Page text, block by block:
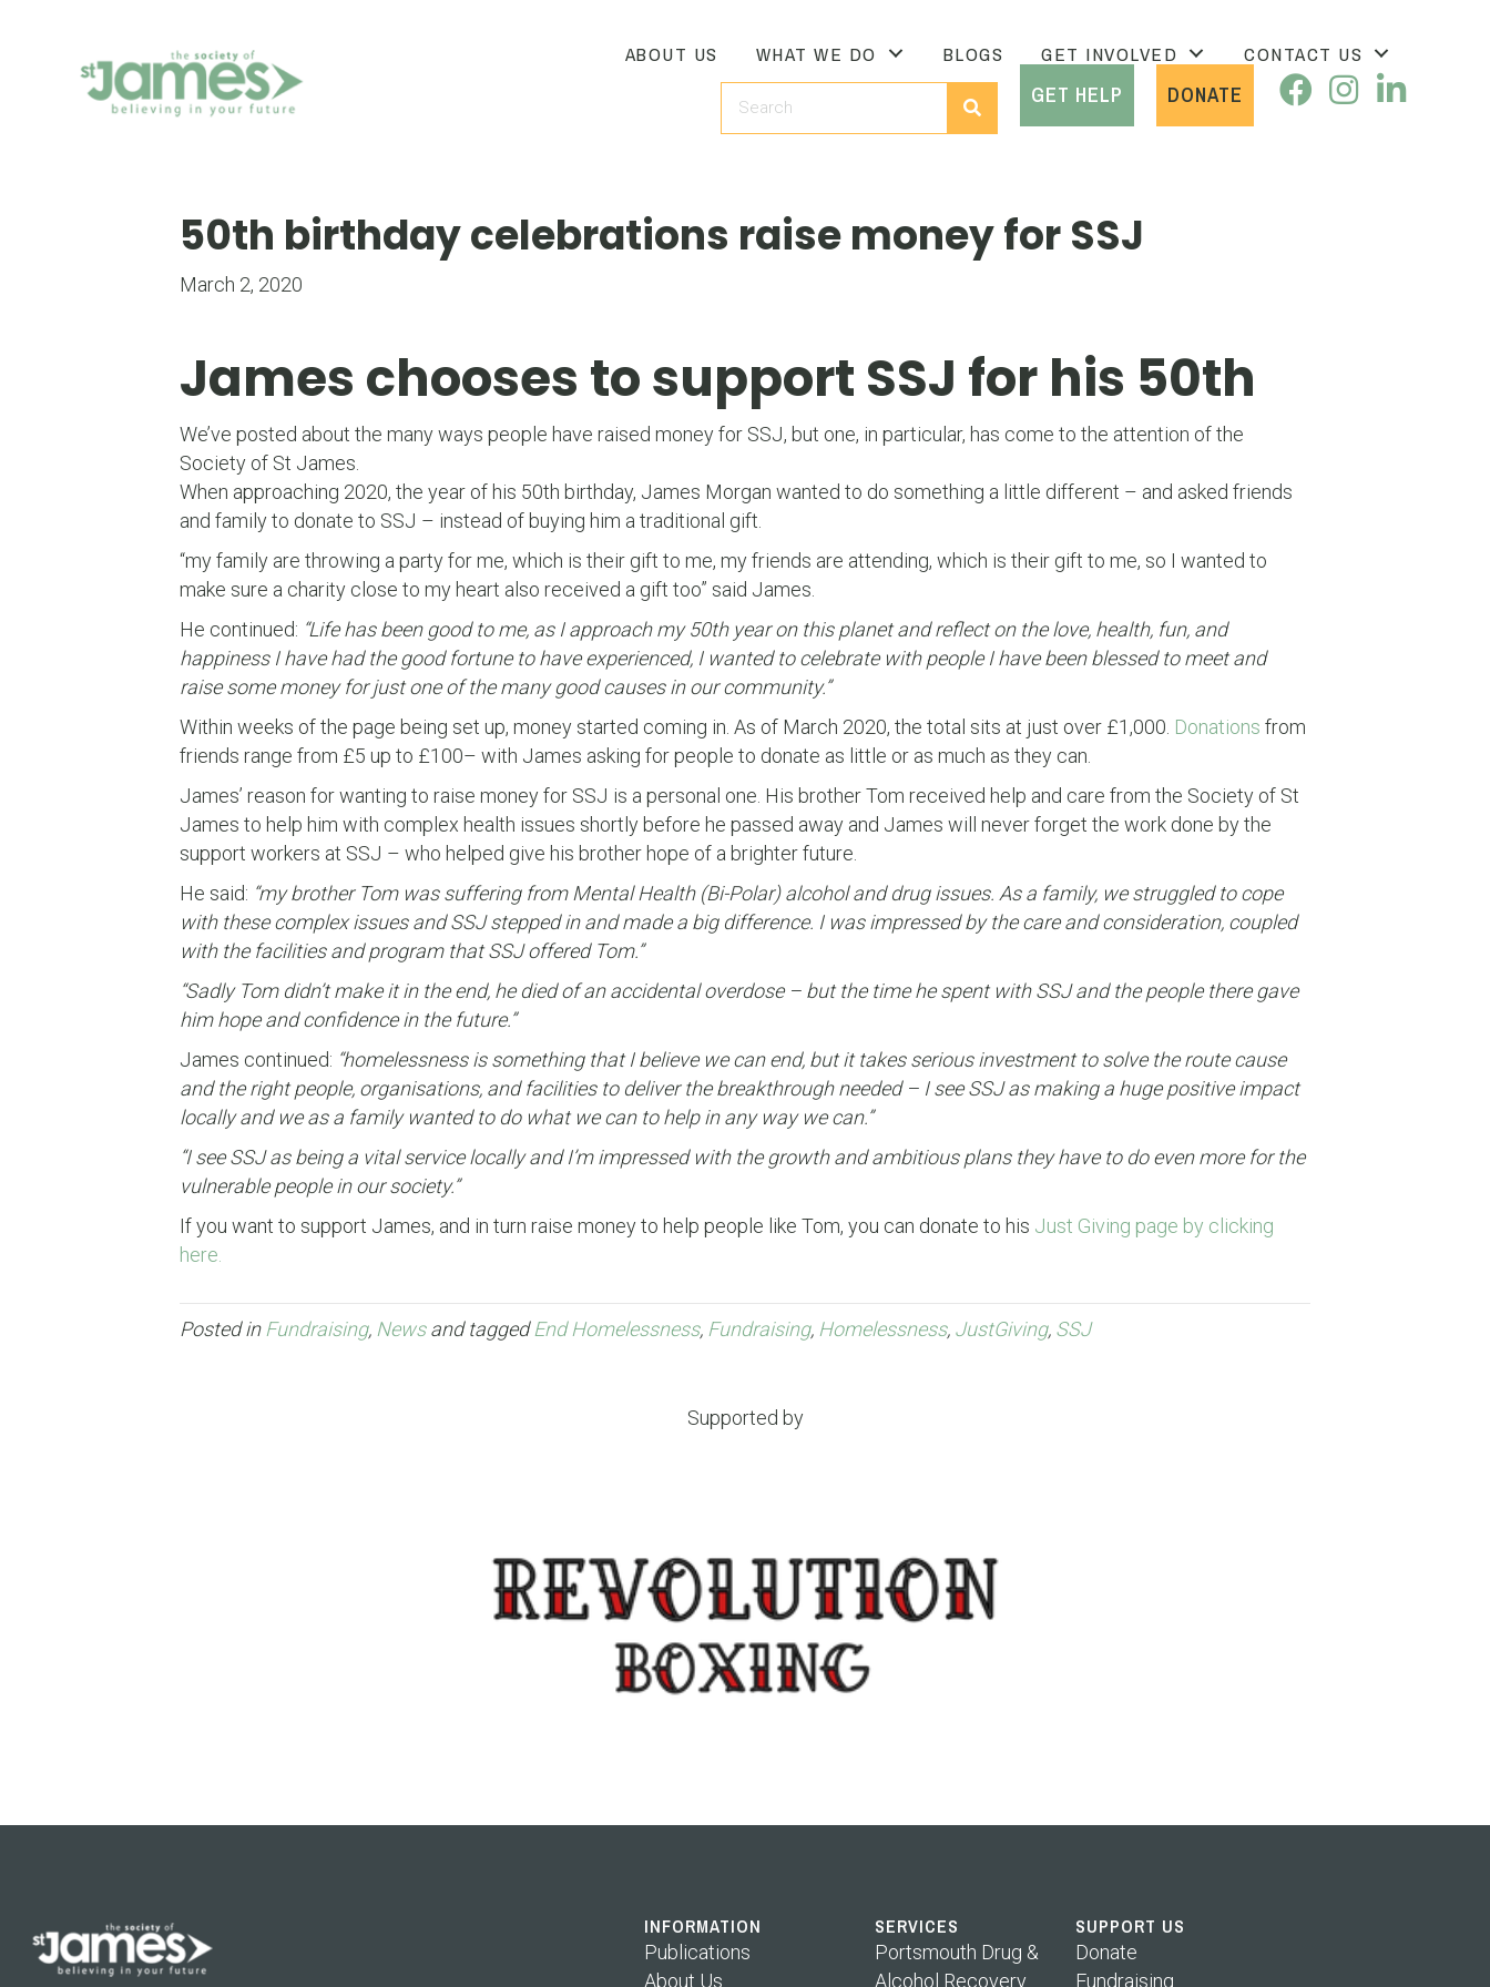
ABOUT US WHAT WE DO BLOGS GET INVOLVED CONTACT US
GET HELP DONATE
50th birthday celebrations raise money for SSJ
March 2, 2020
James chooses to support SSJ for his 50th
We’ve posted about the many ways people have raised money for SSJ, but one, in particular, has come to the attention of the
Society of St James.
When approaching 2020, the year of his 50th birthday, James Morgan wanted to do something a little different – and asked friends
and family to donate to SSJ – instead of buying him a traditional gift.
“my family are throwing a party for me, which is their gift to me, my friends are attending, which is their gift to me, so I wanted to
make sure a charity close to my heart also received a gift too” said James.
He continued: “Life has been good to me, as I approach my 50th year on this planet and reflect on the love, health, fun, and
happiness I have had the good fortune to have experienced, I wanted to celebrate with people I have been blessed to meet and
raise some money for just one of the many good causes in our community.”
Within weeks of the page being set up, money started coming in. As of March 2020, the total sits at just over £1,000. Donations from
friends range from £5 up to £100– with James asking for people to donate as little or as much as they can.
James’ reason for wanting to raise money for SSJ is a personal one. His brother Tom received help and care from the Society of St
James to help him with complex health issues shortly before he passed away and James will never forget the work done by the
support workers at SSJ – who helped give his brother hope of a brighter future.
He said: “my brother Tom was suffering from Mental Health (Bi-Polar) alcohol and drug issues. As a family, we struggled to cope
with these complex issues and SSJ stepped in and made a big difference. I was impressed by the care and consideration, coupled
with the facilities and program that SSJ offered Tom.”
“Sadly Tom didn’t make it in the end, he died of an accidental overdose – but the time he spent with SSJ and the people there gave
him hope and confidence in the future.”
James continued: “homelessness is something that I believe we can end, but it takes serious investment to solve the route cause
and the right people, organisations, and facilities to deliver the breakthrough needed – I see SSJ as making a huge positive impact
locally and we as a family wanted to do what we can to help in any way we can.”
“I see SSJ as being a vital service locally and I’m impressed with the growth and ambitious plans they have to do even more for the
vulnerable people in our society.”
If you want to support James, and in turn raise money to help people like Tom, you can donate to his Just Giving page by clicking
here.
Posted in Fundraising, Newsand taggedEnd Homelessness, Fundraising, Homelessness, JustGiving, SSJ
Supported by
INFORMATION
Publications
About Us
SERVICES
Portsmouth Drug &
Alcohol Recovery
SUPPORT US
Donate
Fundraising